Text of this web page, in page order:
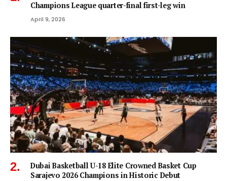
Champions League quarter-final first-leg win
April 9, 2026
Dubai Basketball U-18 Elite Crowned Basket Cup
Sarajevo 2026 Champions in Historic Debut